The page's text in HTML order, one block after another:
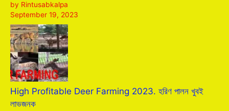
by Rintusabkalpa
September 19, 2023
High Profitable Deer Farming 2023. হরিণ পালন খুবই
লাভজনক